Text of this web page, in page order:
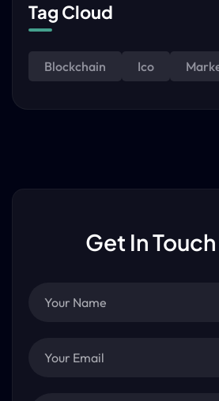
Tag Cloud
Blockchain Ico
Get In